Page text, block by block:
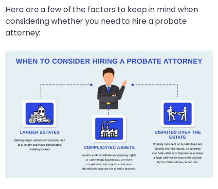
Here are a few of the factors to keep in mind when
considering whether you need to hire a probate
attorney: